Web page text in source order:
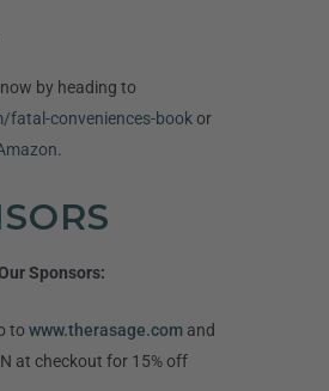
by heading to
fatal-conveniences-book or
.
Sponsors:
to www.therasage.com and
at checkout for 15% off